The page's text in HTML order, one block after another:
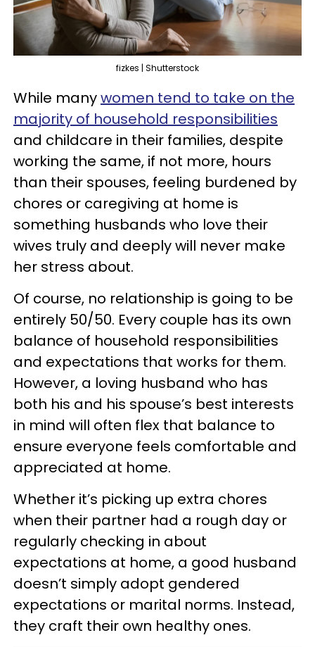
fizkes | Shutterstock
While manywomen tend to take on the
majority of household responsibilities
and childcare in their families, despite
working the same, if not more, hours
than their spouses, feeling burdened by
chores or caregiving at home is
something husbands who love their
wives truly and deeply will never make
her stress about.
Of course, no relationship is going to be
entirely 50/50. Every couple has its own
balance of household responsibilities
and expectations that works for them.
However, a loving husband who has
both his and his spouse’s best interests
in mind will often flex that balance to
ensure everyone feels comfortable and
appreciated at home.
Whether it’s picking up extra chores
when their partner had a rough day or
regularly checking in about
expectations at home, a good husband
doesn’t simply adopt gendered
expectations or marital norms. Instead,
they craft their own healthy ones.